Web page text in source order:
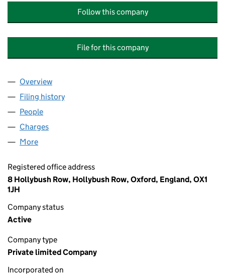
Follow this company
File for this company
Company
Overview
Filing history
People
Charges
More
Registered office address
8 Hollybush Row, Hollybush Row, Oxford, England, OX1
1JH
Company status
Active
Company type
Private limited Company
Incorporated on